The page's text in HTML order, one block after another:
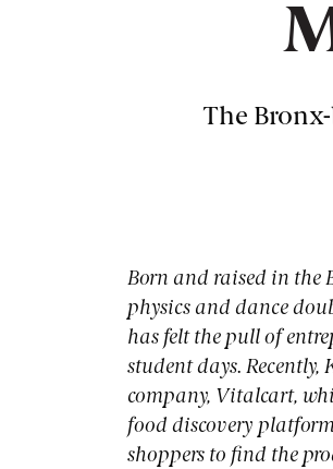
The
Born and raised in the
physics and dance
has felt the pull of
student days.
company, Vitalcart,
food discovery
shoppers to find the